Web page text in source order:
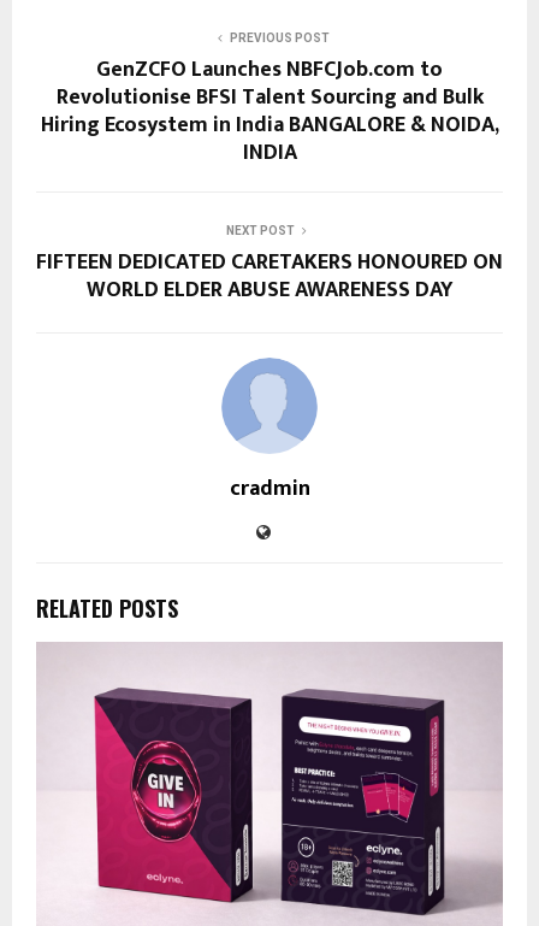
PREVIOUS POST
GenZCFO Launches NBFCJob.com to
Revolutionise BFSI Talent Sourcing and Bulk
Hiring Ecosystem in India BANGALORE & NOIDA,
INDIA
NEXT POST
FIFTEEN DEDICATED CARETAKERS HONOURED ON
WORLD ELDER ABUSE AWARENESS DAY
cradmin
RELATED POSTS